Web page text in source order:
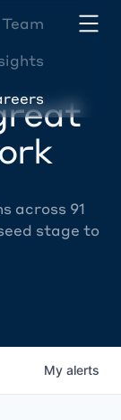
Team
across 91
stage to
My alerts